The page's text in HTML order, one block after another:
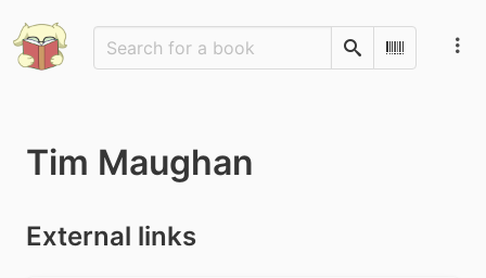
SearchScan
Tim Maughan
External links